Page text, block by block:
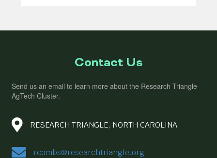
Contact Us
Send us an email to learn more about the Research Triangle
AgTech Cluster.
RESEARCH TRIANGLE, NORTH CAROLINA
rcombs@researchtriangle.org